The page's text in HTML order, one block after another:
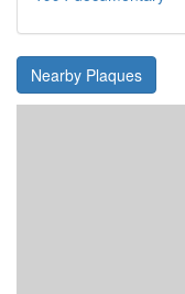
Nearby Plaques